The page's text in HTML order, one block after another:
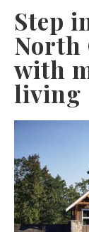
Step
North
with
living